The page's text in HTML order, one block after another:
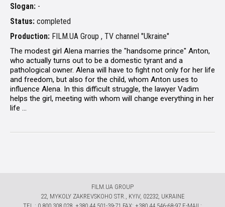
Slogan: -
Status: completed
Production: FILM.UA Group , TV channel "Ukraine"
The modest girl Alena marries the "handsome prince" Anton,
who actually turns out to be a domestic tyrant and a
pathological owner. Alena will have to fight not only for her life
and freedom, but also for the child, whom Anton uses to
influence Alena. In this difficult struggle, the lawyer Vadim
helps the girl, meeting with whom will change everything in her
life ...
FILM.UA GROUP
22, MYKOLY ZAKREVSKOHO STR., KYIV, 02232, UKRAINE